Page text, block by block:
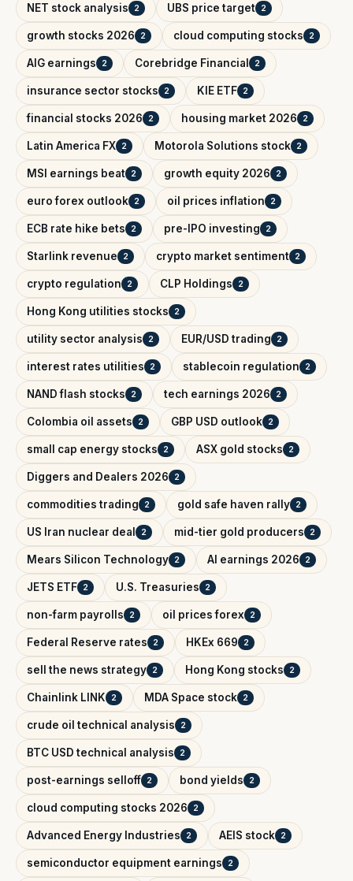
NET stock analysis 2 UBS price target 2
growth stocks 2026 2 cloud computing stocks 2
AIG earnings 2 Corebridge Financial 2
insurance sector stocks 2 KIE ETF 2
financial stocks 2026 2 housing market 2026 2
Latin America FX 2 Motorola Solutions stock 2
MSI earnings beat 2 growth equity 2026 2
euro forex outlook 2 oil prices inflation 2
ECB rate hike bets 2 pre-IPO investing 2
Starlink revenue 2 crypto market sentiment 2
crypto regulation 2 CLP Holdings 2
Hong Kong utilities stocks 2
utility sector analysis 2 EUR/USD trading 2
interest rates utilities 2 stablecoin regulation 2
NAND flash stocks 2 tech earnings 2026 2
Colombia oil assets 2 GBP USD outlook 2
small cap energy stocks 2 ASX gold stocks 2
Diggers and Dealers 2026 2
commodities trading 2 gold safe haven rally 2
US Iran nuclear deal 2 mid-tier gold producers 2
Mears Silicon Technology 2 AI earnings 2026 2
JETS ETF 2 U.S. Treasuries 2
non-farm payrolls 2 oil prices forex 2
Federal Reserve rates 2 HKEx 669 2
sell the news strategy 2 Hong Kong stocks 2
Chainlink LINK 2 MDA Space stock 2
crude oil technical analysis 2
BTC USD technical analysis 2
post-earnings selloff 2 bond yields 2
cloud computing stocks 2026 2
Advanced Energy Industries 2 AEIS stock 2
semiconductor equipment earnings 2